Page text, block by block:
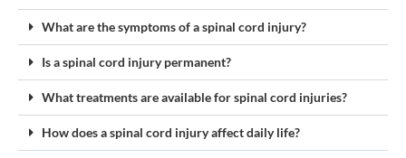
What are the symptoms of a spinal cord injury?
Is a spinal cord injury permanent?
What treatments are available for spinal cord injuries?
How does a spinal cord injury affect daily life?